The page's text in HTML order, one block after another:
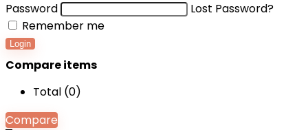
Password
Lost Password?
Remember me
Login
Compare items
Total (0)
Compare